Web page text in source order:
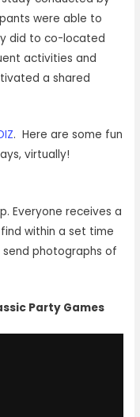
were able to
did to co-located
activities and
a shared
. Here are some fun
virtually!
Everyone receives a
within a set time
photographs of
Party Games